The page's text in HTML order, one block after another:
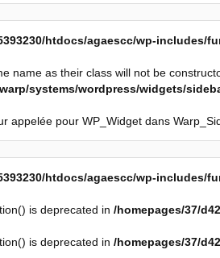
htdocs/agaescc/wp-includes/
name as their class will not be
systems/wordpress/widgets/
appelée pour WP_Widget dans
htdocs/agaescc/wp-includes/
is deprecated in /homepages/37/
is deprecated in /homepages/37/